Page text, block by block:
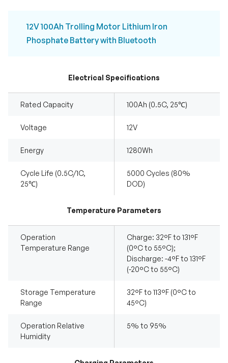
12V 100Ah Trolling Motor Lithium Iron
Phosphate Battery with Bluetooth
Electrical Specifications
Rated Capacity 100Ah (0.5C, 25℃)
Voltage 12V
Energy 1280Wh
Cycle Life (0.5C/1C,
25℃)
5000 Cycles (80%
DOD)
Temperature Parameters
Operation
Temperature Range
Charge: 32°F to 131°F
(0°C to 55°C);
Discharge: -4°F to 131°F
(-20°C to 55°C)
Storage Temperature
Range
32°F to 113°F (0°C to
45°C)
Operation Relative
Humidity
5% to 95%